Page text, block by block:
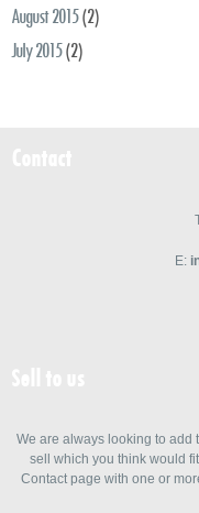
August 2015(2)
July 2015(2)
E:
We are always looking to add
sell which you think would
Contact page with one or